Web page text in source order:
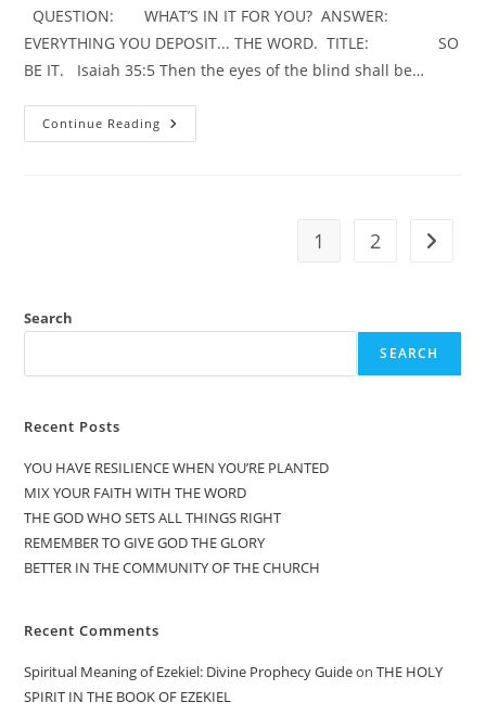
QUESTION: WHAT’S IN IT FOR YOU? ANSWER:
EVERYTHING YOU DEPOSIT... THE WORD. TITLE: SO
BE IT. Isaiah 35:5 Then the eyes of the blind shall be…
Continue Reading SO
BE
1 2 Go to
Search
SEARCH
Recent Posts
YOU HAVE RESILIENCE WHEN YOU’RE PLANTED
MIX YOUR FAITH WITH THE WORD
THE GOD WHO SETS ALL THINGS RIGHT
REMEMBER TO GIVE GOD THE GLORY
BETTER IN THE COMMUNITY OF THE CHURCH
Recent Comments
Spiritual Meaning of Ezekiel: Divine Prophecy GuideonTHE HOLY
SPIRIT IN THE BOOK OF EZEKIEL